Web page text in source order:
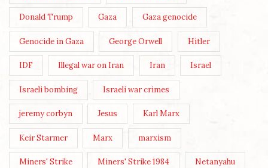
Donald Trump Gaza Gaza genocide
Genocide in Gaza George Orwell Hitler
IDF Illegal war on Iran Iran Israel
Israeli bombing Israeli war crimes
jeremy corbyn Jesus Karl Marx
Keir Starmer Marx marxism
Miners' Strike Miners' Strike 1984 Netanyahu